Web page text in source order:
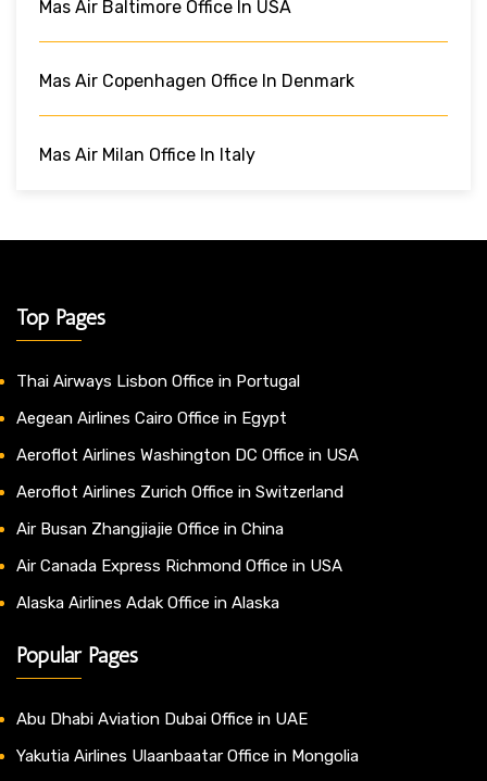
Mas Air Baltimore Office In USA
Mas Air Copenhagen Office In Denmark
Mas Air Milan Office In Italy
Top Pages
Thai Airways Lisbon Office in Portugal
Aegean Airlines Cairo Office in Egypt
Aeroflot Airlines Washington DC Office in USA
Aeroflot Airlines Zurich Office in Switzerland
Air Busan Zhangjiajie Office in China
Air Canada Express Richmond Office in USA
Alaska Airlines Adak Office in Alaska
Popular Pages
Abu Dhabi Aviation Dubai Office in UAE
Yakutia Airlines Ulaanbaatar Office in Mongolia